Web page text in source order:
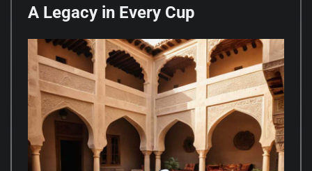
A Legacy in Every Cup